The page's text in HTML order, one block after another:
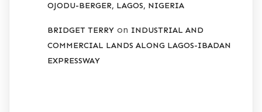
OJODU-BERGER, LAGOS, NIGERIA
BRIDGET TERRY on INDUSTRIAL AND
COMMERCIAL LANDS ALONG LAGOS-IBADAN
EXPRESSWAY